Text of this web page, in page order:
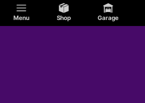
Menu Shop Garage